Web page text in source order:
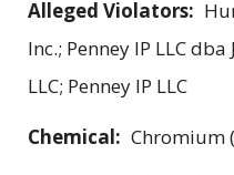
Alleged Violators:
Inc.; Penney IP LLC dba
LLC; Penney IP LLC
Chemical: Chromium